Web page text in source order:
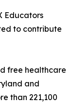
Educators
to contribute
free healthcare
and
than 221,100